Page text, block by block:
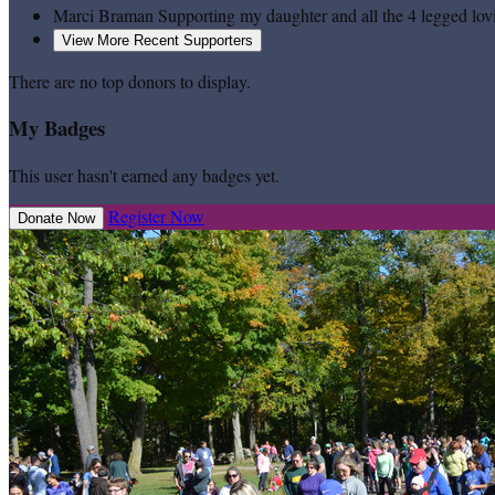
Marci Braman Supporting my daughter and all the 4 legged
View More Recent Supporters
There are no top donors to display.
My Badges
This user hasn't earned any badges yet.
Donate Now Register Now